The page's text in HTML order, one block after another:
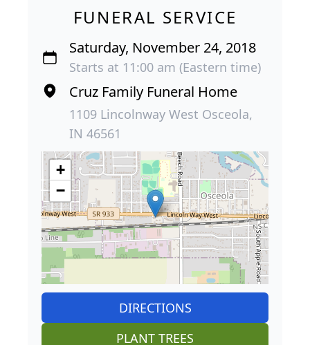
FUNERAL SERVICE
Saturday, November 24, 2018
Starts at 11:00 am (Eastern time)
Cruz Family Funeral Home
1109 Lincolnway West Osceola,
IN 46561
+
−
DIRECTIONS
PLANT TREES